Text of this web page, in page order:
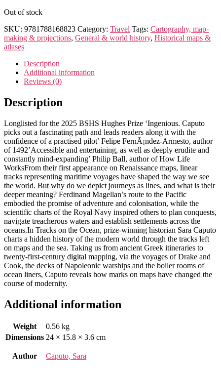
Out of stock
SKU: 9781788168823 Category: Travel Tags: Cartography, map-
making & projections, General & world history, Historical maps &
atlases
Description
Additional information
Reviews (0)
Description
Longlisted for the 2025 BSHS Hughes Prize ‘Ingenious. Caputo
picks out a fascinating path and leads readers along it with the
confidence of a practised pilot’ Felipe FernÃ¡ndez-Armesto, author
of 1492’Accessible and entertaining, as well as deeply erudite and
constantly mind-expanding’ Philip Ball, author of How Life
WorksFrom their first appearance on Renaissance maps, linear
tracks representing maritime voyages have shaped the way we see
the world. But why do we depict journeys as lines, and what is their
deeper meaning? Ferdinand Magellan’s route to the Pacific
embodied the promise of adventure and colonisation, while the
scientific charts of the Royal Navy inspired others to plan conquests,
navigate treacherous waters and establish settlements across the
oceans.In Tracks on the Ocean, prize-winning historian Sara Caputo
charts a hidden history of the modern world through the tracks left
on maps and the sea. Taking us from ancient Greek itineraries to
twenty-first-century digital mapping, via the voyages of Drake and
Cook, the decks of Napoleonic warships and the boiler rooms of
ocean liners, Caputo reveals how marks on maps have changed the
course of modernity.
Additional information
Weight
0.56 kg
Dimensions 24 × 15.8 × 3.6 cm
Author Caputo, Sara